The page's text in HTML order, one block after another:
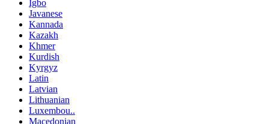
Igbo
Javanese
Kannada
Kazakh
Khmer
Kurdish
Kyrgyz
Latin
Latvian
Lithuanian
Luxembou..
Macedonian